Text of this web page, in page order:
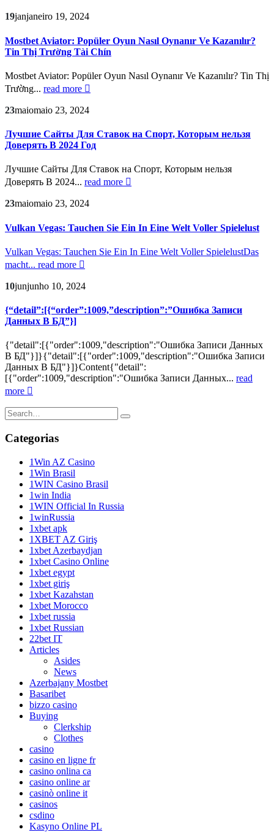
19janjaneiro 19, 2024
Mostbet Aviator: Popüler Oyun Nasıl Oynanır Ve Kazanılır?
Tin Thị Trường Tài Chín
Mostbet Aviator: Popüler Oyun Nasıl Oynanır Ve Kazanılır? Tin Thị
Trường... read more
23maiomaio 23, 2024
Лучшие Сайты Для Ставок на Спорт, Которым нельзя
Доверять В 2024 Год
Лучшие Сайты Для Ставок на Спорт, Которым нельзя
Доверять В 2024... read more
23maiomaio 23, 2024
Vulkan Vegas: Tauchen Sie Ein In Eine Welt Voller Spielelust
Vulkan Vegas: Tauchen Sie Ein In Eine Welt Voller SpielelustDas
macht... read more
10junjunho 10, 2024
{“detail”:[{“order”:1009,”description”:”Ошибка Записи
Данных В БД”}]
{"detail":[{"order":1009,"description":"Ошибка Записи Данных
В БД"}]}{"detail":[{"order":1009,"description":"Ошибка Записи
Данных В БД"}]}Content{"detail":
[{"order":1009,"description":"Ошибка Записи Данных... read
more
Categorias
1Win AZ Casino
1Win Brasil
1WIN Casino Brasil
1win India
1WIN Official In Russia
1winRussia
1xbet apk
1XBET AZ Giriş
1xbet Azerbaydjan
1xbet Casino Online
1xbet egypt
1xbet giriş
1xbet Kazahstan
1xbet Morocco
1xbet russia
1xbet Russian
22bet IT
Articles
Asides
News
Azerbajany Mostbet
Basaribet
bizzo casino
Buying
Clerkship
Clothes
casino
casino en ligne fr
casino onlina ca
casino online ar
casinò online it
casinos
csdino
Kasyno Online PL